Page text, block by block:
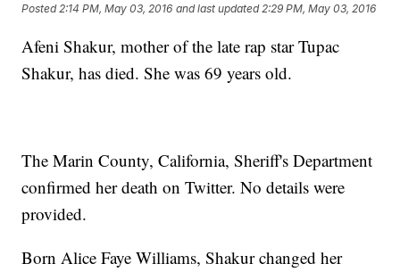
Posted2:14 PM, May 03, 2016 and last updated 2:29 PM, May 03, 2016
Afeni Shakur, mother of the late rap star Tupac
Shakur, has died. She was 69 years old.
The Marin County, California, Sheriff's Department
confirmed her death on Twitter. No details were
provided.
Born Alice Faye Williams, Shakur changed her